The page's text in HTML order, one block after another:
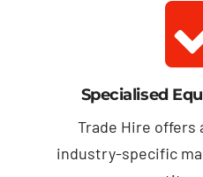
Specialised
Trade Hire
industry-specific